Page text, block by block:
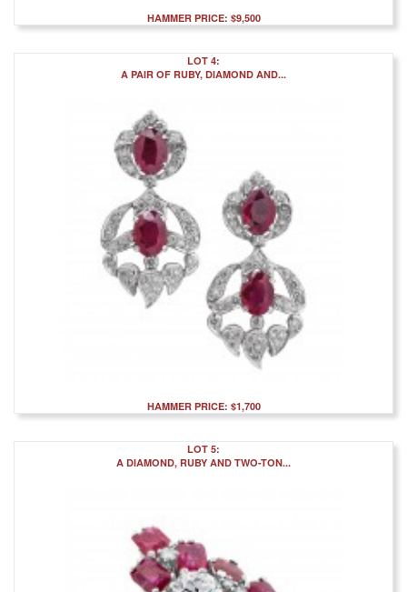
HAMMER PRICE: $9,500
LOT 4:
A PAIR OF RUBY, DIAMOND AND...
HAMMER PRICE: $1,700
LOT 5:
A DIAMOND, RUBY AND TWO-TON...